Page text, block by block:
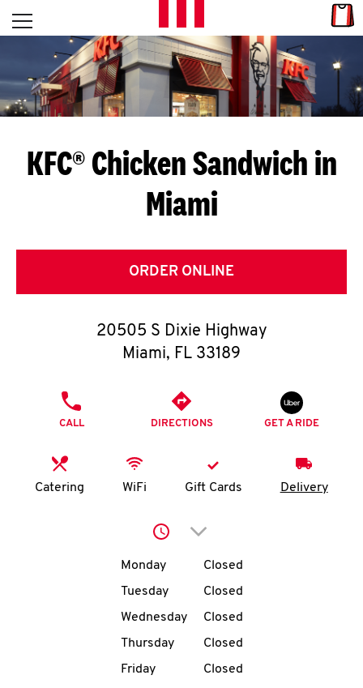
Skip to content
L
E
T
S
G
E
T
O
K
N
account
MENU
Open mobile menu
Return to Nav
KFC® Chicken Sandwich in
Miami
ORDER ONLINE
20505 S Dixie Highway
Miami, FL 33189
CALL DIRECTIONS GET A RIDE
Catering WiFi Gift Cards Delivery
Click to expand or
Day of the WeekHours
Monday
Closed
Tuesday
Closed
Wednesday
Closed
Thursday
Closed
Friday
Closed